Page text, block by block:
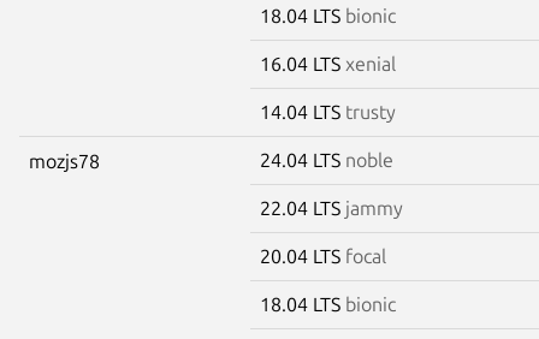
18.04 LTS bionic
16.04 LTS xenial
14.04 LTS trusty
mozjs78 24.04 LTS noble
22.04 LTS jammy
20.04 LTS focal
18.04 LTS bionic